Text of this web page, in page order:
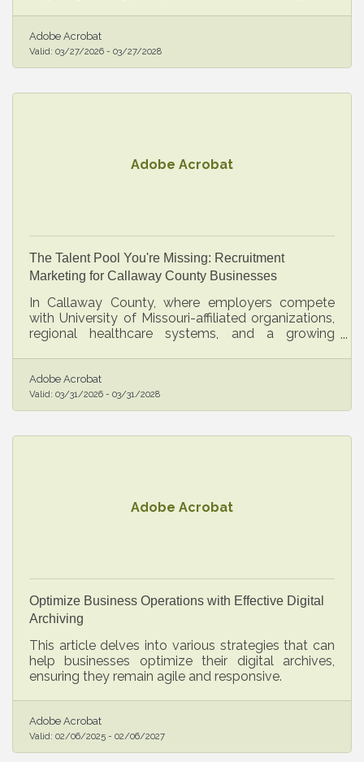
Adobe Acrobat
Valid: 03/27/2026 - 03/27/2028
Adobe Acrobat
The Talent Pool You're Missing: Recruitment
Marketing for Callaway County Businesses
In Callaway County, where employers compete
with University of Missouri-affiliated organizations,
regional healthcare systems, and a growing
Adobe Acrobat
Valid: 03/31/2026 - 03/31/2028
Adobe Acrobat
Optimize Business Operations with Effective Digital
Archiving
This article delves into various strategies that can
help businesses optimize their digital archives,
ensuring they remain agile and responsive.
Adobe Acrobat
Valid: 02/06/2025 - 02/06/2027